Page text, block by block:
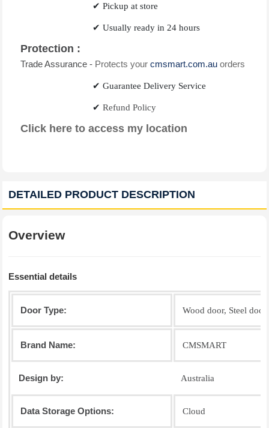
✔ Pickup at store
✔ Usually ready in 24 hours
Protection :
Trade Assurance - Protects yourcmsmart.com.au orders
✔ Guarantee Delivery Service
✔ Refund Policy
Click here to access my location
DETAILED PRODUCT DESCRIPTION
Overview
Essential details
Door Type: Wood door, Steel
Brand Name: CMSMART
Design by: Australia
Data Storage Options: Cloud